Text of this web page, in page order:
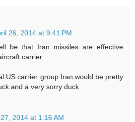
26, 2014 at 9:41 PM
be that Iran missiles are effective
carrier.
US carrier group Iran would be pretty
and a very sorry duck
2014 at 1:16 AM